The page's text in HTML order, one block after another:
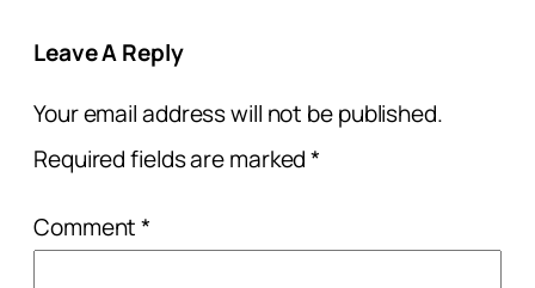
Leave A Reply
Your email address will not be published.
Required fields are marked*
Comment*